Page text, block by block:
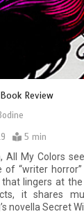
Review
5 min
All My Colors
of “writer
lingers at the
it shares
novella Secret